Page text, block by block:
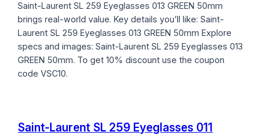
Saint-Laurent SL 259 Eyeglasses 013 GREEN 50mm
brings real-world value. Key details you’ll like: Saint-
Laurent SL 259 Eyeglasses 013 GREEN 50mm Explore
specs and images: Saint-Laurent SL 259 Eyeglasses 013
GREEN 50mm. To get 10% discount use the coupon
code VSC10.
Saint-Laurent SL 259 Eyeglasses 011